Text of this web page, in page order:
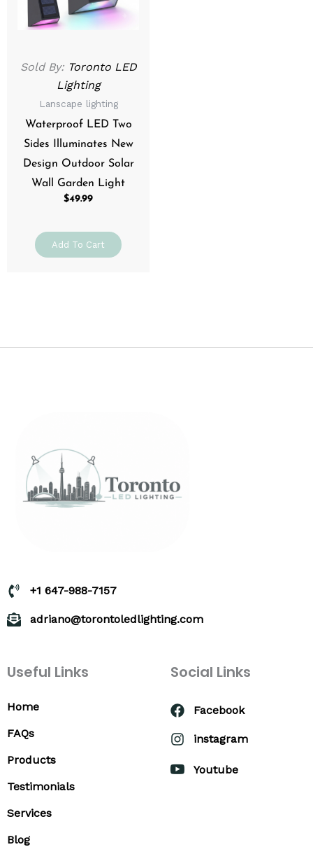
Sold By: Toronto LED
Lighting
Lanscape lighting
Waterproof LED Two
Sides Illuminates New
Design Outdoor Solar
Wall Garden Light
$49.99
Add To Cart
+1 647-988-7157
adriano@torontoledlighting.com
Useful Links
Home
FAQs
Products
Testimonials
Services
Blog
Social Links
Facebook
instagram
Youtube